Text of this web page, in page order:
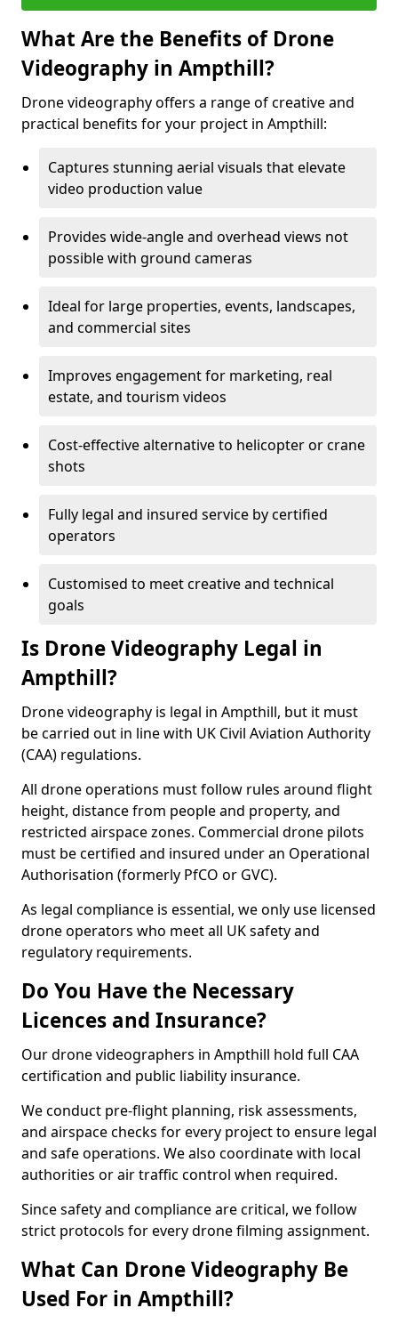
What Are the Benefits of Drone
Videography in Ampthill?
Drone videography offers a range of creative and
practical benefits for your project in Ampthill:
Captures stunning aerial visuals that elevate
video production value
Provides wide-angle and overhead views not
possible with ground cameras
Ideal for large properties, events, landscapes,
and commercial sites
Improves engagement for marketing, real
estate, and tourism videos
Cost-effective alternative to helicopter or crane
shots
Fully legal and insured service by certified
operators
Customised to meet creative and technical
goals
Is Drone Videography Legal in
Ampthill?
Drone videography is legal in Ampthill, but it must
be carried out in line with UK Civil Aviation Authority
(CAA) regulations.
All drone operations must follow rules around flight
height, distance from people and property, and
restricted airspace zones. Commercial drone pilots
must be certified and insured under an Operational
Authorisation (formerly PfCO or GVC).
As legal compliance is essential, we only use licensed
drone operators who meet all UK safety and
regulatory requirements.
Do You Have the Necessary
Licences and Insurance?
Our drone videographers in Ampthill hold full CAA
certification and public liability insurance.
We conduct pre-flight planning, risk assessments,
and airspace checks for every project to ensure legal
and safe operations. We also coordinate with local
authorities or air traffic control when required.
Since safety and compliance are critical, we follow
strict protocols for every drone filming assignment.
What Can Drone Videography Be
Used For in Ampthill?